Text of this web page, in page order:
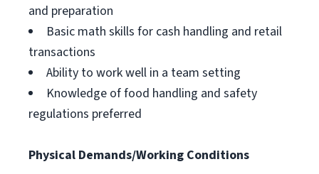
and preparation
Basic math skills for cash handling and retail
transactions
Ability to work well in a team setting
Knowledge of food handling and safety
regulations preferred
Physical Demands/Working Conditions